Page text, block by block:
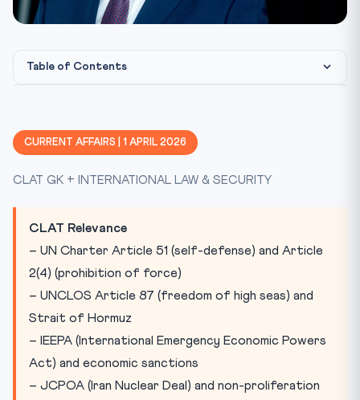
Table of Contents
The Strait of Hormuz: A Critical Chokepoint
UNCLOS and Freedom of Navigation
Practice Quiz
CURRENT AFFAIRS | 1 APRIL 2026
CLAT GK + INTERNATIONAL LAW & SECURITY
CLAT Relevance
– UN Charter Article 51 (self-defense) and Article
2(4) (prohibition of force)
– UNCLOS Article 87 (freedom of high seas) and
Strait of Hormuz
– IEEPA (International Emergency Economic Powers
Act) and economic sanctions
– JCPOA (Iran Nuclear Deal) and non-proliferation